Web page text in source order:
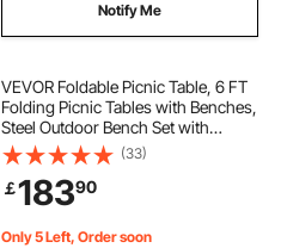
Notify Me
VEVOR Foldable Picnic Table, 6 FT
Folding Picnic Tables with Benches,
Steel Outdoor Bench Set with
Umbrella Hole, Large Outside
Dining Table for Patio Garden Yard
Poolside (Black)
(33)
￡18390
Only 5 Left, Order soon